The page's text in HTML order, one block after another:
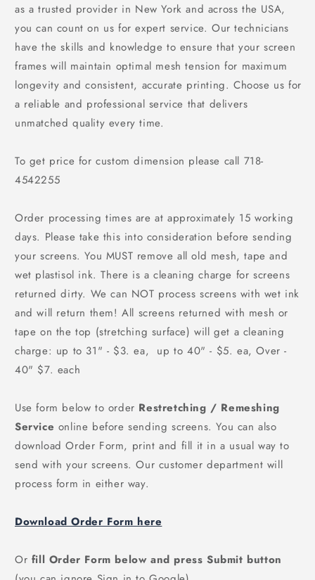
as a trusted provider in New York and across the USA,
you can count on us for expert service. Our technicians
have the skills and knowledge to ensure that your screen
frames will maintain optimal mesh tension for maximum
longevity and consistent, accurate printing. Choose us for
a reliable and professional service that delivers
unmatched quality every time.
To get price for custom dimension please call 718-
4542255
Order processing times are at approximately 15 working
days. Please take this into consideration before sending
your screens. You MUST remove all old mesh, tape and
wet plastisol ink. There is a cleaning charge for screens
returned dirty. We can NOT process screens with wet ink
and will return them! All screens returned with mesh or
tape on the top (stretching surface) will get a cleaning
charge: up to 31" - $3. ea, up to 40" - $5. ea, Over -
40" $7. each
Use form below to order Restretching / Remeshing
Service online before sending screens. You can also
download Order Form, print and fill it in a usual way to
send with your screens. Our customer department will
process form in either way.
Download Order Form here
Or fill Order Form below and press Submit button